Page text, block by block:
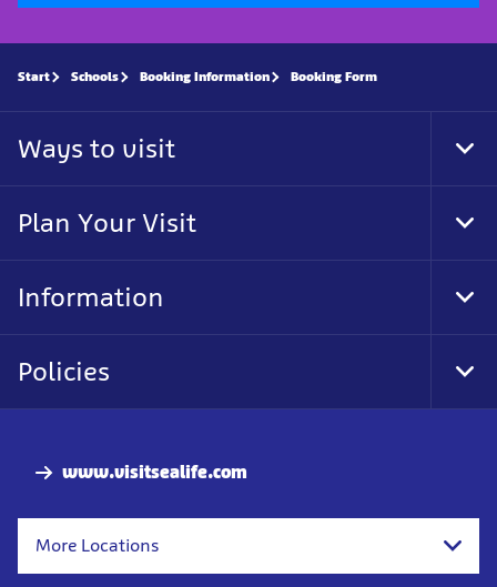
www.visitsealife.com
More Locations
Start Schools Booking Information Booking Form
Ways to visit
Plan Your Visit
Information
Policies